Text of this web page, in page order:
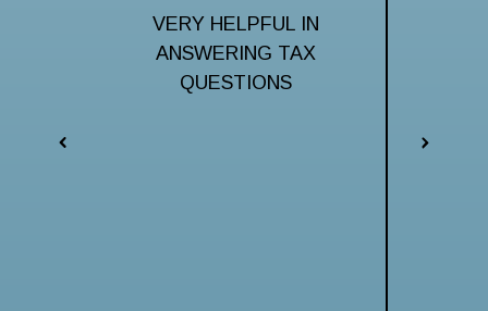
VERY HELPFUL IN
ANSWERING TAX
QUESTIONS